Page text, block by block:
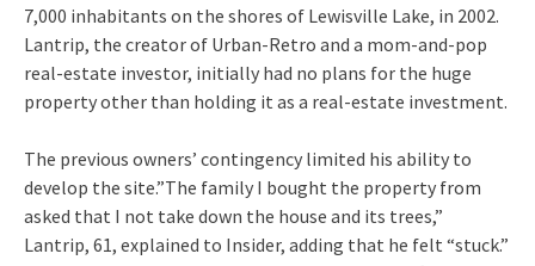
7,000 inhabitants on the shores of Lewisville Lake, in 2002.
Lantrip, the creator of Urban-Retro and a mom-and-pop
real-estate investor, initially had no plans for the huge
property other than holding it as a real-estate investment.
The previous owners’ contingency limited his ability to
develop the site.”The family I bought the property from
asked that I not take down the house and its trees,”
Lantrip, 61, explained to Insider, adding that he felt “stuck.”